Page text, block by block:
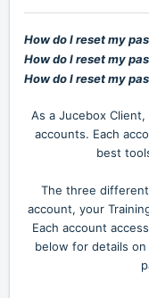
How do I reset my
How do I reset my
How do I reset my
As a Jucebox
accounts. Each
best
The three
account, your
Each account
below for details